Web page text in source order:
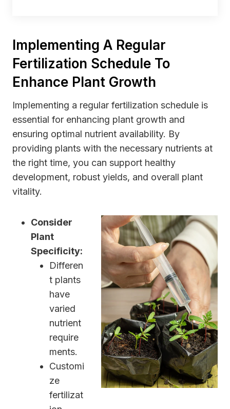
Implementing A Regular
Fertilization Schedule To
Enhance Plant Growth
Implementing a regular fertilization schedule is
essential for enhancing plant growth and
ensuring optimal nutrient availability. By
providing plants with the necessary nutrients at
the right time, you can support healthy
development, robust yields, and overall plant
vitality.
Consider
Plant
Specificity:
Differen
t plants
have
varied
nutrient
require
ments.
Customi
ze
fertilizat